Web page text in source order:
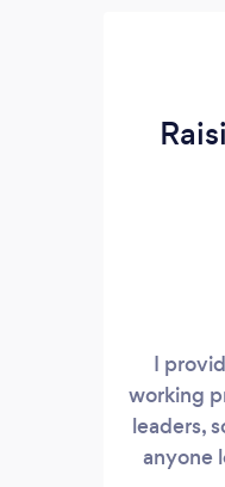
I
working
leaders,
anyone